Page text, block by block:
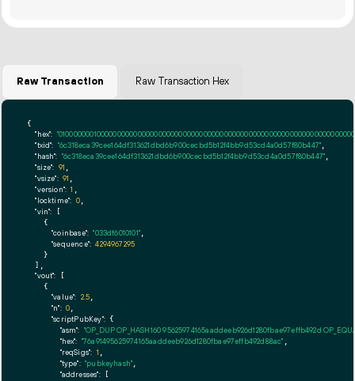
Raw Transaction Raw Transaction Hex
{
"hex":
"txid": "6c318eca39cee164df313621dbd6b900cecbd5b12f4bb9d53cd4a0d57f80b447"
"hash": "6c318eca39cee164df313621dbd6b900cecbd5b12f4bb9d53cd4a0d57f80b447"
"size": 91
"vsize": 91
"version": 1
"locktime": 0,
"vin": [
    {
"coinbase": "033df6010101"
"sequence": 4294967295
    }
  ],
"vout": [
    {
"value": 2.5
"n": 0
"scriptPubKey": {
"asm": "OP_DUP OP_HASH160 95625974165aaddeeb926d1280fbae97effb492d
"hex": "76a91495625974165aaddeeb926d1280fbae97effb492d88ac"
"reqSigs": 1
"type": "pubkeyhash"
"addresses": [